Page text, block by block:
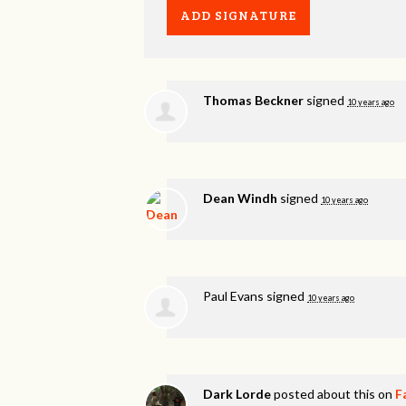
Thomas Beckner signed 10 years ago
Dean Windh signed 10 years ago
Paul Evans signed 10 years ago
Dark Lordeposted about this on